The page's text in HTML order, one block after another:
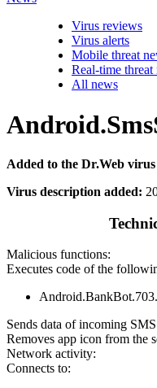
Virus reviews
Virus alerts
Mobile threat
Real-time threat
All news
Added to the Dr.Web virus
Virus description added:
Malicious functions:
Executes code of the
Sends data of incoming
Removes app icon from the
Network activity:
Connects to: